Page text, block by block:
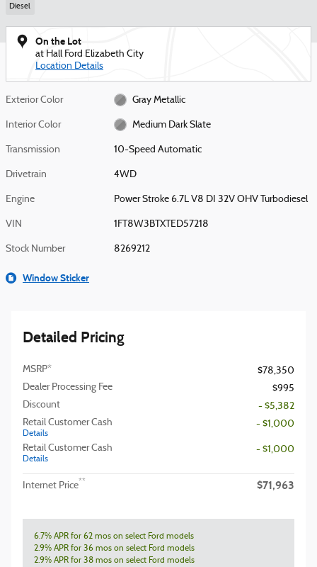
Diesel
On the Lot
at Hall Ford Elizabeth City
Location Details
Exterior Color Gray Metallic
Interior Color Medium Dark Slate
Transmission 10-Speed Automatic
Drivetrain 4WD
Engine Power Stroke 6.7L V8 DI 32V OHV Turbodiesel
VIN 1FT8W3BTXTED57218
Stock Number 8269212
Window Sticker
Detailed Pricing
MSRP*
$78,350
Dealer Processing Fee
$995
Discount
- $5,382
Retail Customer Cash
Details
- $1,000
Retail Customer Cash
Details
- $1,000
Internet Price** $71,963
6.7% APR for 62 mos on select Ford models
2.9% APR for 36 mos on select Ford models
2.9% APR for 38 mos on select Ford models